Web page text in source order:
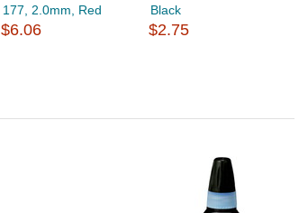
177, 2.0mm, Red
$6.06
Black
$2.75